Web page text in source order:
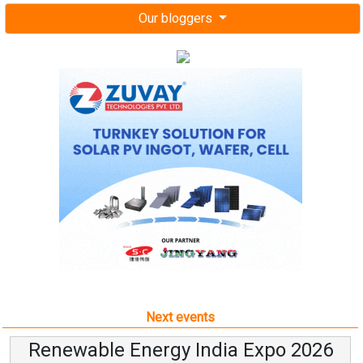
Our bloggers
Next events
Renewable Energy India Expo 2026